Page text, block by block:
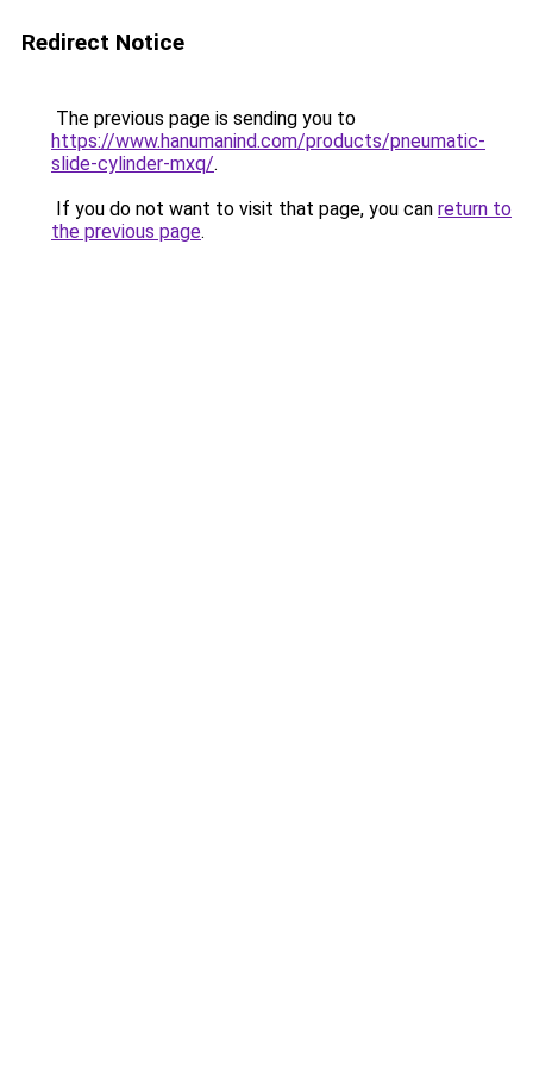
Redirect Notice
The previous page is sending you to
https://www.hanumanind.com/products/pneumatic-
slide-cylinder-mxq/.
If you do not want to visit that page, you can return to
the previous page.